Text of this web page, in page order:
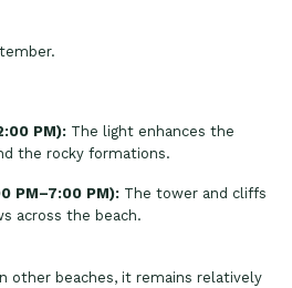
PM): The light enhances the
the rocky formations.
PM–7:00 PM): The tower and cliffs
across the beach.
other beaches, it remains relatively